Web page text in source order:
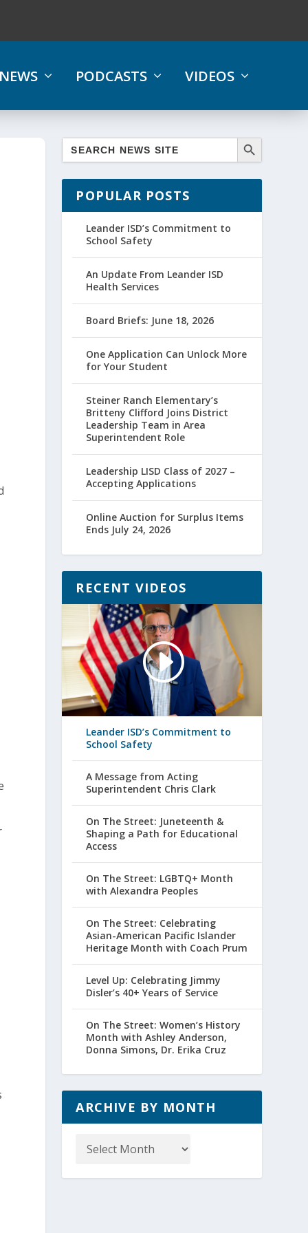
PODCASTS VIDEOS
POPULAR POSTS
Leander ISD’s Commitment to
School Safety
An Update From Leander ISD
Health Services
Board Briefs: June 18, 2026
One Application Can Unlock More
for Your Student
Steiner Ranch Elementary’s
Britteny Clifford Joins District
Leadership Team in Area
Superintendent Role
Leadership LISD Class of 2027 –
Accepting Applications
Online Auction for Surplus Items
Ends July 24, 2026
RECENT VIDEOS
Leander ISD’s Commitment to
School Safety
A Message from Acting
Superintendent Chris Clark
On The Street: Juneteenth &
Shaping a Path for Educational
Access
On The Street: LGBTQ+ Month
with Alexandra Peoples
On The Street: Celebrating
Asian-American Pacific Islander
Heritage Month with Coach Prum
Level Up: Celebrating Jimmy
Disler’s 40+ Years of Service
On The Street: Women’s History
Month with Ashley Anderson,
Donna Simons, Dr. Erika Cruz
ARCHIVE BY MONTH